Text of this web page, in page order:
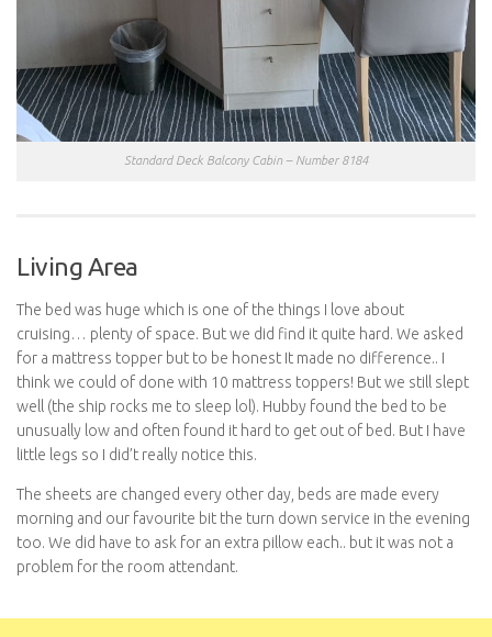
Standard Deck Balcony Cabin – Number 8184
Living Area
The bed was huge which is one of the things I love about
cruising… plenty of space. But we did find it quite hard. We asked
for a mattress topper but to be honest It made no difference.. I
think we could of done with 10 mattress toppers! But we still slept
well (the ship rocks me to sleep lol). Hubby found the bed to be
unusually low and often found it hard to get out of bed. But I have
little legs so I did’t really notice this.
The sheets are changed every other day, beds are made every
morning and our favourite bit the turn down service in the evening
too. We did have to ask for an extra pillow each.. but it was not a
problem for the room attendant.